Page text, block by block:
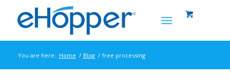
You are here: Home / Blog / free processing